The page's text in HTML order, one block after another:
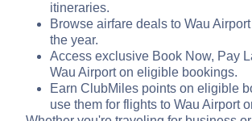
itineraries.
Browse airfare deals to Wau
the year.
Access exclusive Book Now, Pay
Wau Airport on eligible bookings.
Earn ClubMiles points on eligible
use them for flights to Wau Airport